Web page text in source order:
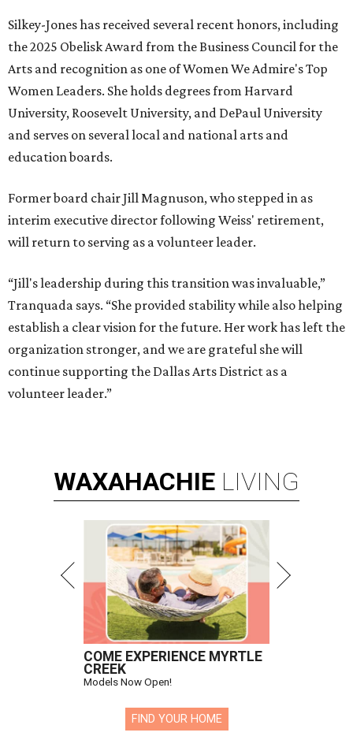
Silkey-Jones has received several recent honors, including
the 2025 Obelisk Award from the Business Council for the
Arts and recognition as one of Women We Admire's Top
Women Leaders. She holds degrees from Harvard
University, Roosevelt University, and DePaul University
and serves on several local and national arts and
education boards.
Former board chair Jill Magnuson, who stepped in as
interim executive director following Weiss' retirement,
will return to serving as a volunteer leader.
“Jill's leadership during this transition was invaluable,”
Tranquada says. “She provided stability while also helping
establish a clear vision for the future. Her work has left the
organization stronger, and we are grateful she will
continue supporting the Dallas Arts District as a
volunteer leader.”
WAXAHACHIE LIVING
COME EXPERIENCE MYRTLE
CREEK
Models Now Open!
FIND YOUR HOME